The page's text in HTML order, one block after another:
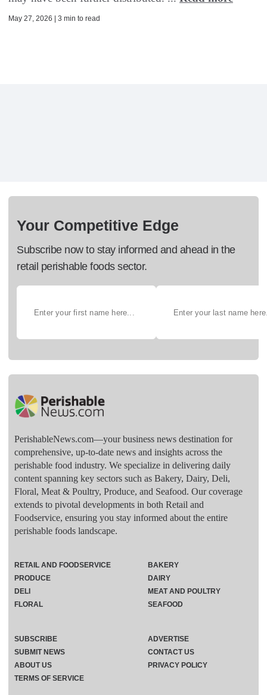
May 27, 2026 | 3 min to read
Your Competitive Edge
Subscribe now to stay informed and ahead in the
retail perishable foods sector.
PerishableNews.com—​your business news destination for
comprehensive, up-to-date news and insights across the
perishable food industry. We specialize in delivering daily
content spanning key sectors such as Bakery, Dairy, Deli,
Floral, Meat & Poultry, Produce, and Seafood. Our coverage
extends to pivotal developments in both Retail and
Foodservice, ensuring you stay informed about the entire
perishable foods landscape.
RETAIL AND FOODSERVICE
PRODUCE
DELI
FLORAL
BAKERY
DAIRY
MEAT AND POULTRY
SEAFOOD
SUBSCRIBE
ADVERTISE
SUBMIT NEWS
CONTACT US
ABOUT US
PRIVACY POLICY
TERMS OF SERVICE